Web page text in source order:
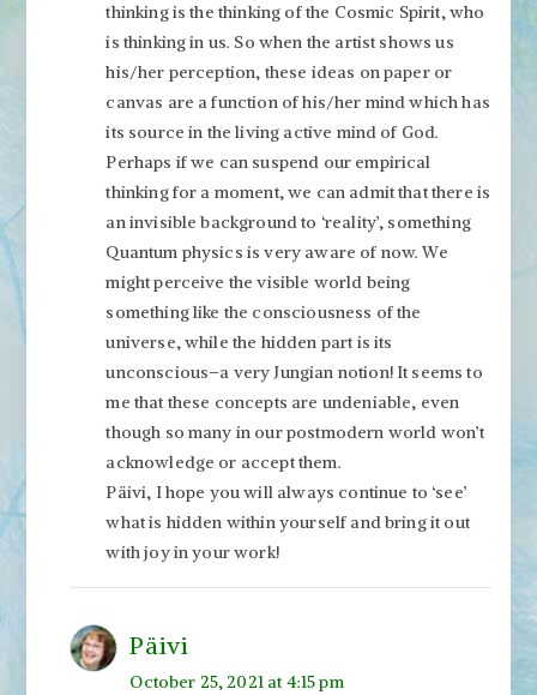
thinking is the thinking of the Cosmic Spirit, who
is thinking in us. So when the artist shows us
his/her perception, these ideas on paper or
canvas are a function of his/her mind which has
its source in the living active mind of God.
Perhaps if we can suspend our empirical
thinking for a moment, we can admit that there is
an invisible background to ‘reality’, something
Quantum physics is very aware of now. We
might perceive the visible world being
something like the consciousness of the
universe, while the hidden part is its
unconscious–a very Jungian notion! It seems to
me that these concepts are undeniable, even
though so many in our postmodern world won’t
acknowledge or accept them.
Päivi, I hope you will always continue to ‘see’
what is hidden within yourself and bring it out
with joy in your work!
Päivi
October 25, 2021 at 4:15 pm